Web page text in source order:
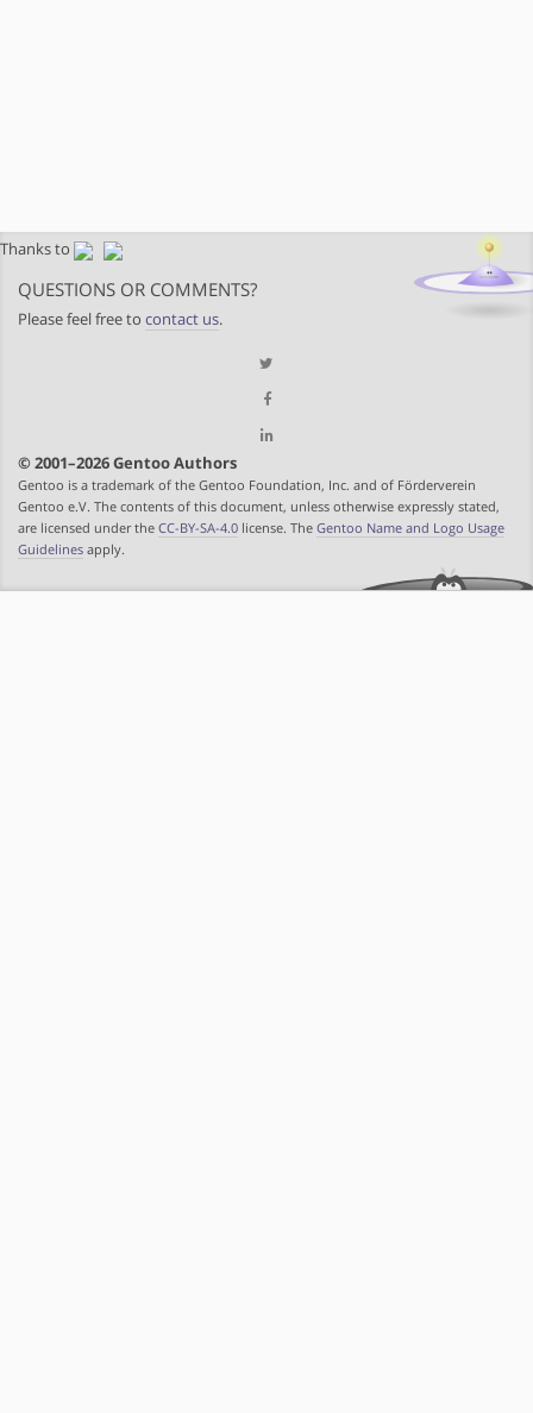
Thanks to
QUESTIONS OR COMMENTS?
Please feel free to contact us.
© 2001–2026 Gentoo Authors
Gentoo is a trademark of the Gentoo Foundation, Inc. and of Förderverein
Gentoo e.V. The contents of this document, unless otherwise expressly stated,
are licensed under the CC-BY-SA-4.0 license. The Gentoo Name and Logo Usage
Guidelines apply.